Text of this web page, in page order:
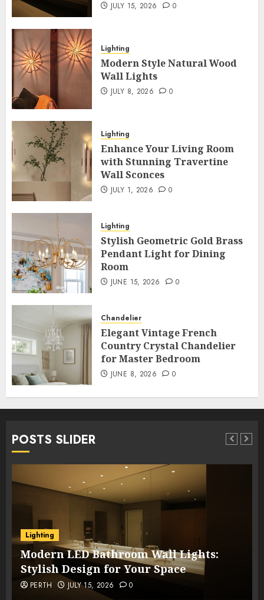
JULY 15, 2026 0
Lighting
Modern Style Natural Wood
Wall Lights
JULY 8, 2026 0
Lighting
Enhance Your Living Room
with Stunning Travertine
Wall Sconces
JULY 1, 2026 0
Lighting
Stylish Geometric Gold Brass
Pendant Light for Dining
Room
JUNE 15, 2026 0
Chandelier
Elegant Vintage French
Country Crystal Chandelier
for Master Bedroom
JUNE 8, 2026 0
POSTS SLIDER
Lighting
Modern LED Bathroom Wall Lights:
Stylish Design for Your Space
PERTH JULY 15, 2026 0